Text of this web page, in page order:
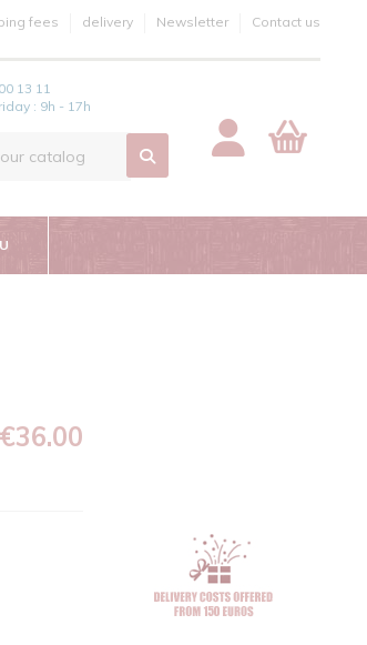
fees delivery Newsletter Contact us
13 11
: 9h - 17h
€36.00